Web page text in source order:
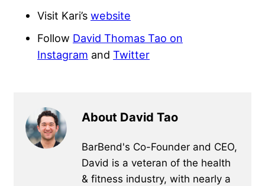
Visit Kari’s website
Follow David Thomas Tao on
Instagram and Twitter
About David Tao
BarBend's Co-Founder and CEO,
David is a veteran of the health
& fitness industry, with nearly a